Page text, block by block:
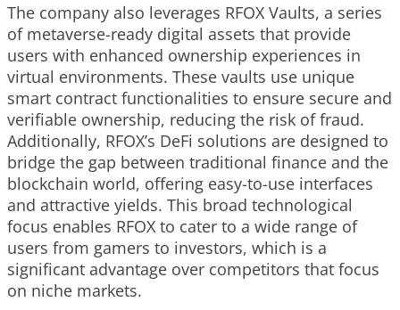
The company also leverages RFOX Vaults, a series
of metaverse-ready digital assets that provide
users with enhanced ownership experiences in
virtual environments. These vaults use unique
smart contract functionalities to ensure secure and
verifiable ownership, reducing the risk of fraud.
Additionally, RFOX’s DeFi solutions are designed to
bridge the gap between traditional finance and the
blockchain world, offering easy-to-use interfaces
and attractive yields. This broad technological
focus enables RFOX to cater to a wide range of
users from gamers to investors, which is a
significant advantage over competitors that focus
on niche markets.